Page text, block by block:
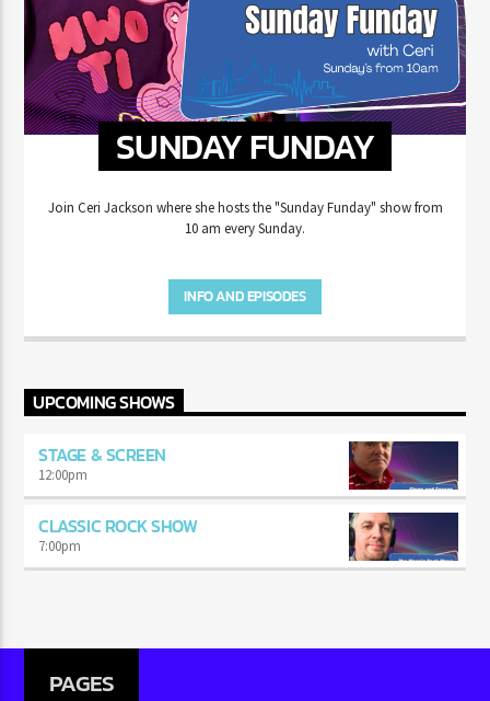
SUNDAY FUNDAY
Join Ceri Jackson where she hosts the "Sunday Funday" show from
10 am every Sunday.
INFO AND EPISODES
UPCOMING SHOWS
STAGE & SCREEN
12:00pm
CLASSIC ROCK SHOW
7:00pm
PAGES